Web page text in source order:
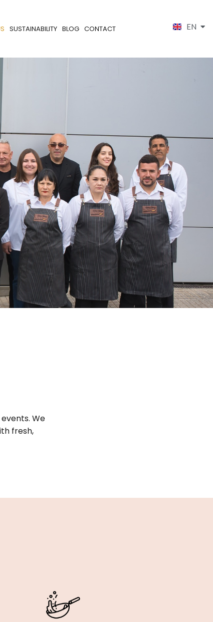
SUSTAINABILITY BLOG CONTACT EN
ES
We
fresh,